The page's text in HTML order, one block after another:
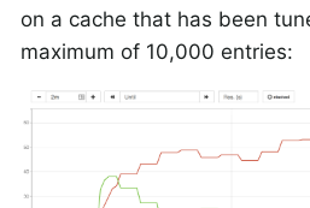
on a cache that has been
maximum of 10,000 entries: